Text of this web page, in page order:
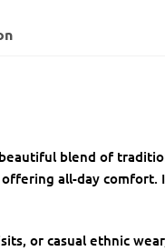
blend of
all-day
or casual ethnic